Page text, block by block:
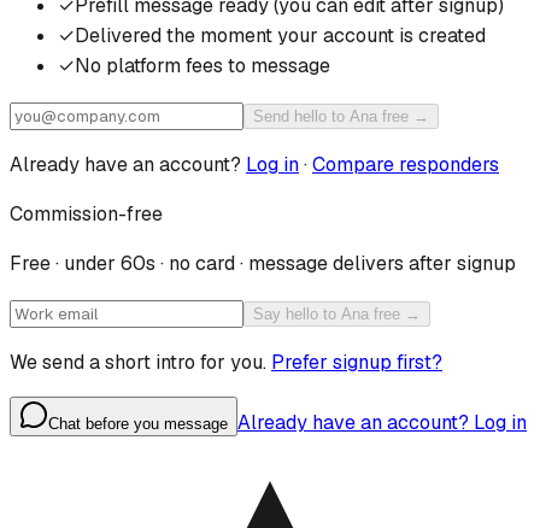
✓Prefill message ready (you can edit after signup)
✓Delivered the moment your account is created
✓No platform fees to message
Send hello to Ana free →
Already have an account? Log in·Compare responders
Commission-free
Free · under 60s · no card · message delivers after signup
Say hello to Ana free →
We send a short intro for you. Prefer signup first?
Chat before you message Already have an account? Log in